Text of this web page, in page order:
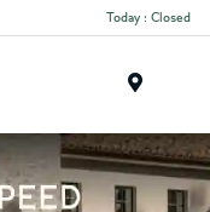
Today : Closed